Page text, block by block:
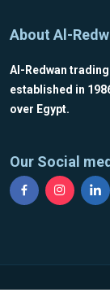
About Al-
Al-Redwan
established in
over Egypt.
Our Social